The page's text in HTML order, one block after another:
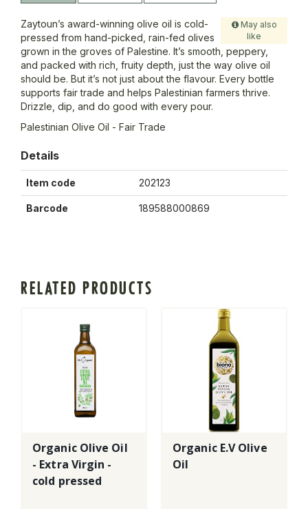
May also
like
Zaytoun’s award-winning olive oil is cold-
pressed from hand-picked, rain-fed olives
grown in the groves of Palestine. It’s smooth, peppery,
and packed with rich, fruity depth, just the way olive oil
should be. But it’s not just about the flavour. Every bottle
supports fair trade and helps Palestinian farmers thrive.
Drizzle, dip, and do good with every pour.
Palestinian Olive Oil - Fair Trade
Details
Item code 202123
Barcode 189588000869
RELATED PRODUCTS
Organic Olive Oil
- Extra Virgin -
cold pressed
Organic E.V Olive
Oil